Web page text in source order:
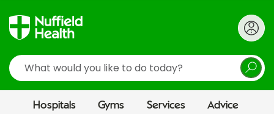
Search
Hospitals Gyms Services Advice